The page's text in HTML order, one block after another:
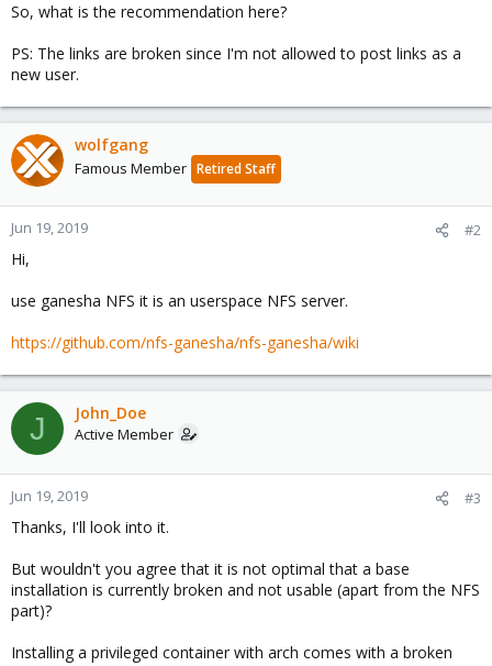
So, what is the recommendation here?
PS: The links are broken since I'm not allowed to post links as a
new user.
wolfgang
Famous Member Retired Staff
Jun 19, 2019 #2
Hi,
use ganesha NFS it is an userspace NFS server.
https://github.com/nfs-ganesha/nfs-ganesha/wiki
J John_Doe
Active Member
Jun 19, 2019 #3
Thanks, I'll look into it.
But wouldn't you agree that it is not optimal that a base
installation is currently broken and not usable (apart from the NFS
part)?
Installing a privileged container with arch comes with a broken